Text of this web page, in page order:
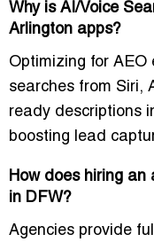
Why is AI/Voice
Arlington apps?
Optimizing for AEO
searches from Siri,
ready descriptions
boosting lead
How does hiring
in DFW?
Agencies provide